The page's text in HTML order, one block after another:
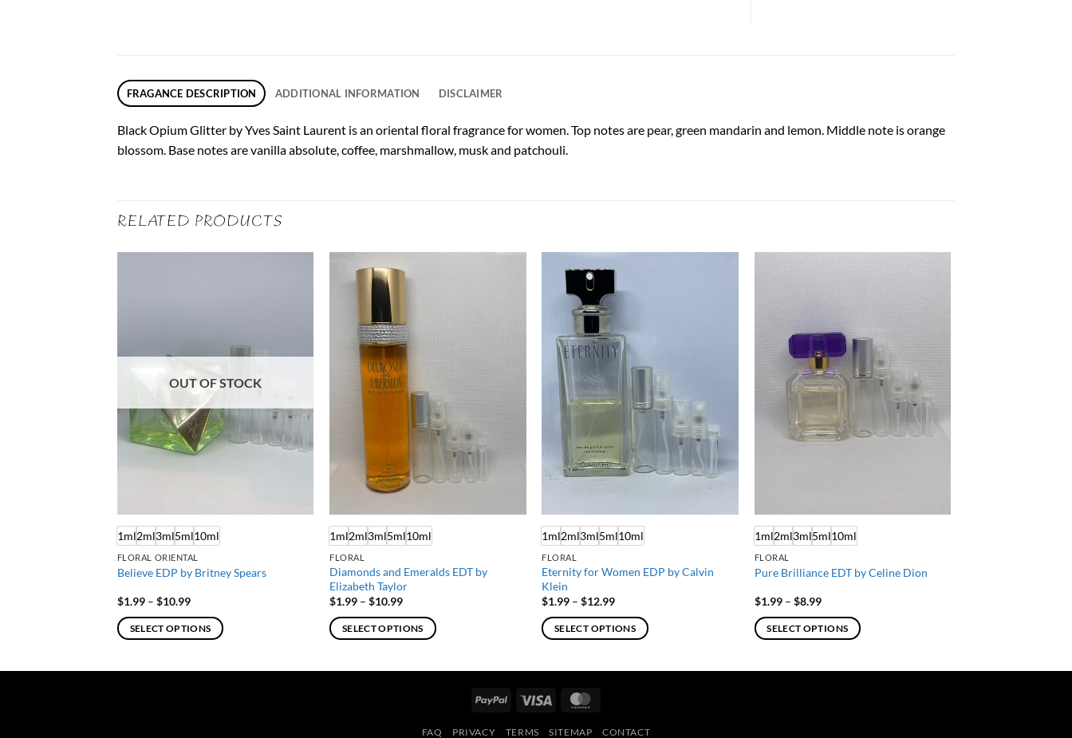
FRAGANCE DESCRIPTION ADDITIONAL INFORMATION DISCLAIMER
Black Opium Glitter by Yves Saint Laurent is an oriental floral fragrance for women. Top notes are pear, green mandarin and lemon. Middle note is orange
blossom. Base notes are vanilla absolute, coffee, marshmallow, musk and patchouli.
RELATED PRODUCTS
OUT OF STOCK
1ml2ml3ml5ml10ml
FLORAL ORIENTAL
Believe EDP by Britney Spears
$1.99 – $10.99Price
$1.99
through
SELECT OPTIONS
1ml2ml3ml5ml10ml
FLORAL
Diamonds and Emeralds EDT by
Elizabeth Taylor
$1.99 – $10.99Price
$1.99
through
SELECT OPTIONS
1ml2ml3ml5ml10ml
FLORAL
Eternity for Women EDP by Calvin
Klein
$1.99 – $12.99Price
$1.99
through
SELECT OPTIONS
multiple
1ml2ml3ml5ml10ml
FLORAL
Pure Brilliance EDT by Celine Dion
$1.99 – $8.99Price
$1.99
through
SELECT OPTIONS
PayPal Visa
FAQ PRIVACY TERMS SITEMAP CONTACT